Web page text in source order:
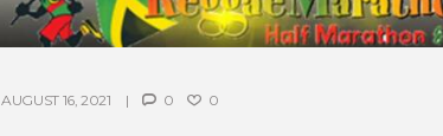
AUGUST 16, 2021 0 0